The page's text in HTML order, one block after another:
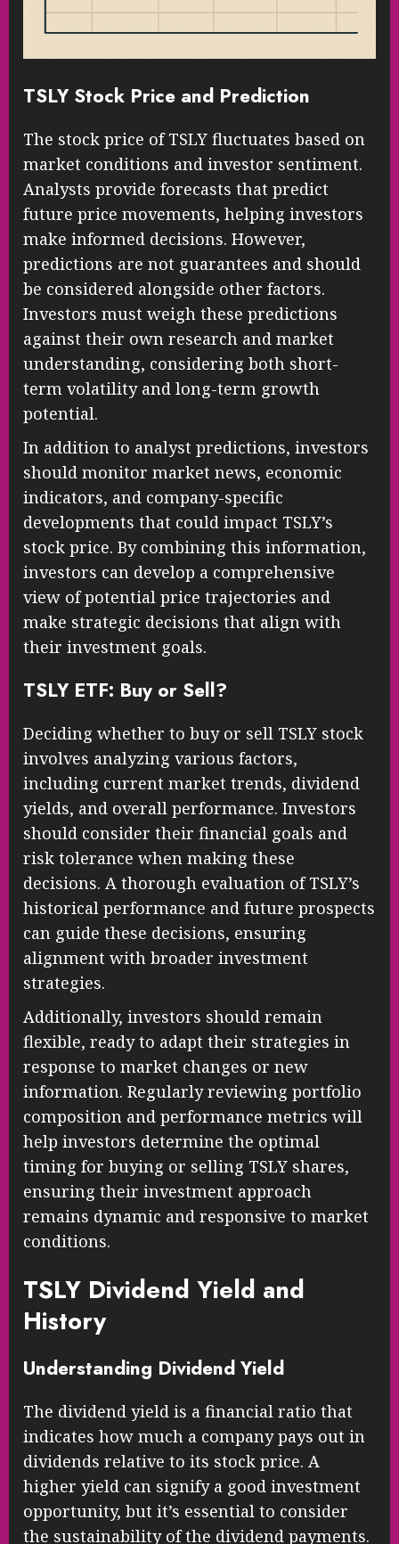
TSLY Stock Price and Prediction
The stock price of TSLY fluctuates based on
market conditions and investor sentiment.
Analysts provide forecasts that predict
future price movements, helping investors
make informed decisions. However,
predictions are not guarantees and should
be considered alongside other factors.
Investors must weigh these predictions
against their own research and market
understanding, considering both short-
term volatility and long-term growth
potential.
In addition to analyst predictions, investors
should monitor market news, economic
indicators, and company-specific
developments that could impact TSLY’s
stock price. By combining this information,
investors can develop a comprehensive
view of potential price trajectories and
make strategic decisions that align with
their investment goals.
TSLY ETF: Buy or Sell?
Deciding whether to buy or sell TSLY stock
involves analyzing various factors,
including current market trends, dividend
yields, and overall performance. Investors
should consider their financial goals and
risk tolerance when making these
decisions. A thorough evaluation of TSLY’s
historical performance and future prospects
can guide these decisions, ensuring
alignment with broader investment
strategies.
Additionally, investors should remain
flexible, ready to adapt their strategies in
response to market changes or new
information. Regularly reviewing portfolio
composition and performance metrics will
help investors determine the optimal
timing for buying or selling TSLY shares,
ensuring their investment approach
remains dynamic and responsive to market
conditions.
TSLY Dividend Yield and
History
Understanding Dividend Yield
The dividend yield is a financial ratio that
indicates how much a company pays out in
dividends relative to its stock price. A
higher yield can signify a good investment
opportunity, but it’s essential to consider
the sustainability of the dividend payments.